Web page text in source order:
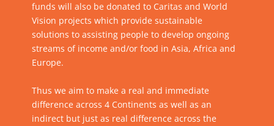
funds will also be donated to Caritas and World
Vision projects which provide sustainable
solutions to assisting people to develop ongoing
streams of income and/or food in Asia, Africa and
Europe.
Thus we aim to make a real and immediate
difference across 4 Continents as well as an
indirect but just as real difference across the